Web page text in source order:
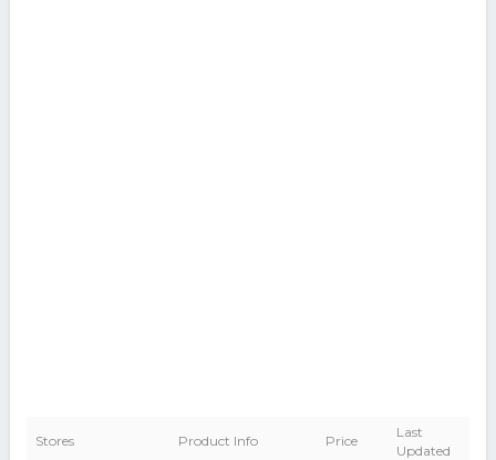
Stores Product Info Price
Last
Updated